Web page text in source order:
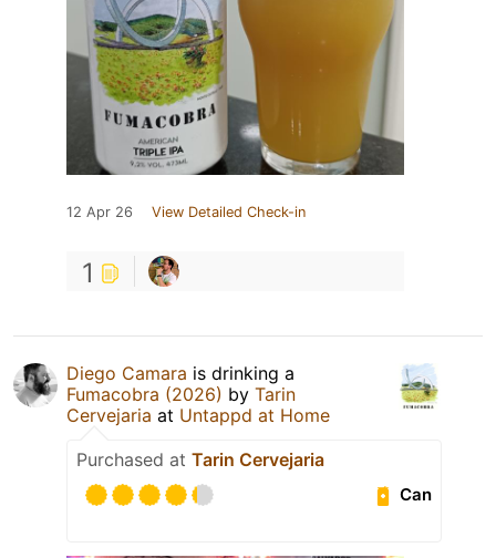
12 Apr 26 View Detailed Check-in
1
Diego Camara is drinking a
Fumacobra (2026) by Tarin
Cervejaria at Untappd at Home
Purchased at Tarin Cervejaria
Can